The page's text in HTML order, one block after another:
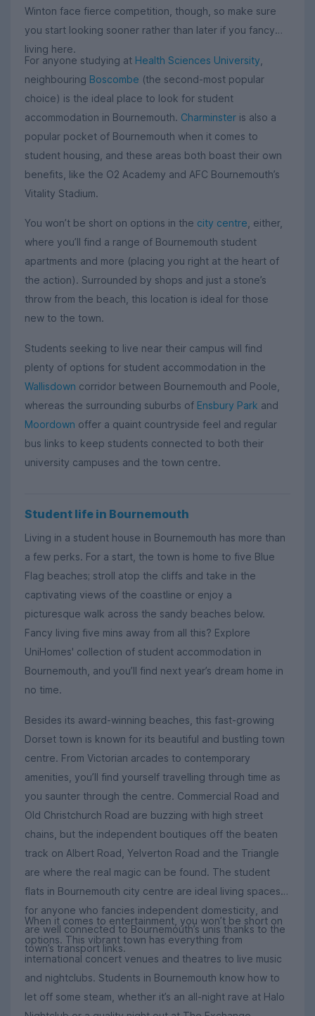
Winton face fierce competition, though, so make sure
you start looking sooner rather than later if you fancy
living here.
For anyone studying at Health Sciences University
neighbouring Boscombe (the second-most popular
choice) is the ideal place to look for student
accommodation in Bournemouth. Charminster is also a
popular pocket of Bournemouth when it comes to
student housing, and these areas both boast their own
benefits, like the O2 Academy and AFC Bournemouth’s
Vitality Stadium.
You won’t be short on options in the city centre , either,
where you’ll find a range of Bournemouth student
apartments and more (placing you right at the heart of
the action). Surrounded by shops and just a stone’s
throw from the beach, this location is ideal for those
new to the town.
Students seeking to live near their campus will find
plenty of options for student accommodation in the
Wallisdown corridor between Bournemouth and Poole,
whereas the surrounding suburbs of Ensbury Park and
Moordown offer a quaint countryside feel and regular
bus links to keep students connected to both their
university campuses and the town centre.
Student life in Bournemouth
Living in a student house in Bournemouth has more than
a few perks. For a start, the town is home to five Blue
Flag beaches; stroll atop the cliffs and take in the
captivating views of the coastline or enjoy a
picturesque walk across the sandy beaches below.
Fancy living five mins away from all this? Explore
UniHomes' collection of student accommodation in
Bournemouth, and you’ll find next year’s dream home in
no time.
Besides its award-winning beaches, this fast-growing
Dorset town is known for its beautiful and bustling town
centre. From Victorian arcades to contemporary
amenities, you’ll find yourself travelling through time as
you saunter through the centre. Commercial Road and
Old Christchurch Road are buzzing with high street
chains, but the independent boutiques off the beaten
track on Albert Road, Yelverton Road and the Triangle
are where the real magic can be found. The student
flats in Bournemouth city centre are ideal living spaces
for anyone who fancies independent domesticity, and
are well connected to Bournemouth’s unis thanks to the
town’s transport links.
When it comes to entertainment, you won’t be short on
options. This vibrant town has everything from
international concert venues and theatres to live music
and nightclubs. Students in Bournemouth know how to
let off some steam, whether it’s an all-night rave at Halo